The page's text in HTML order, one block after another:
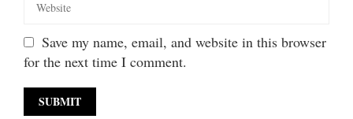
Save my name, email, and website in this browser
for the next time I comment.